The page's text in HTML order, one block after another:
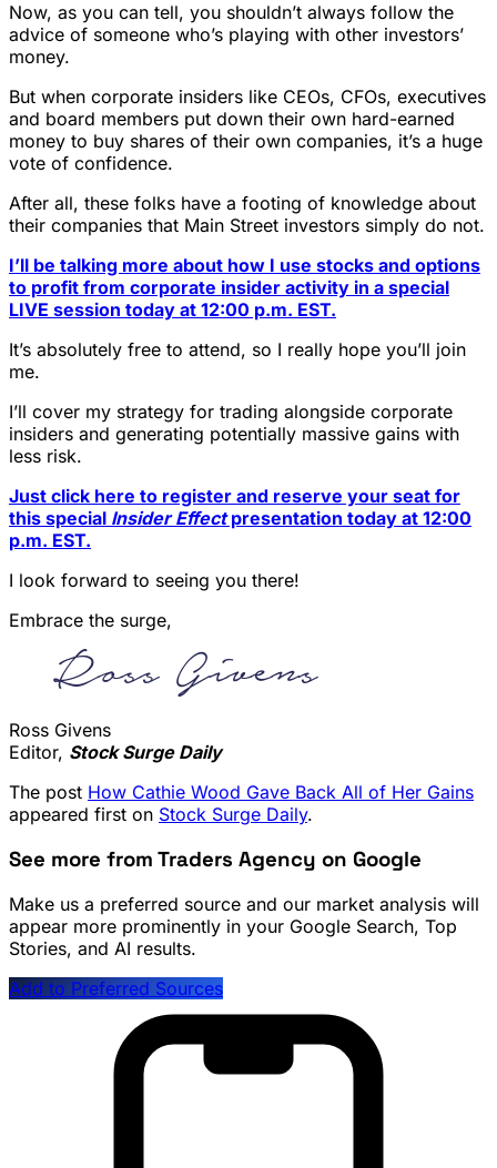
Now, as you can tell, you shouldn’t always follow the
advice of someone who’s playing with other investors’
money.
But when corporate insiders like CEOs, CFOs, executives
and board members put down their own hard-earned
money to buy shares of their own companies, it’s a huge
vote of confidence.
After all, these folks have a footing of knowledge about
their companies that Main Street investors simply do not.
I’ll be talking more about how I use stocks and options
to profit from corporate insider activity in a special
LIVE session today at 12:00 p.m. EST.
It’s absolutely free to attend, so I really hope you’ll join
me.
I’ll cover my strategy for trading alongside corporate
insiders and generating potentially massive gains with
less risk.
Just click here to register and reserve your seat for
this special Insider Effectpresentation today at 12:00
p.m. EST.
I look forward to seeing you there!
Embrace the surge,
Ross Givens
Editor, Stock Surge Daily
The post How Cathie Wood Gave Back All of Her Gains
appeared first on Stock Surge Daily.
See more from Traders Agency on Google
Make us a preferred source and our market analysis will
appear more prominently in your Google Search, Top
Stories, and AI results.
Add to Preferred Sources